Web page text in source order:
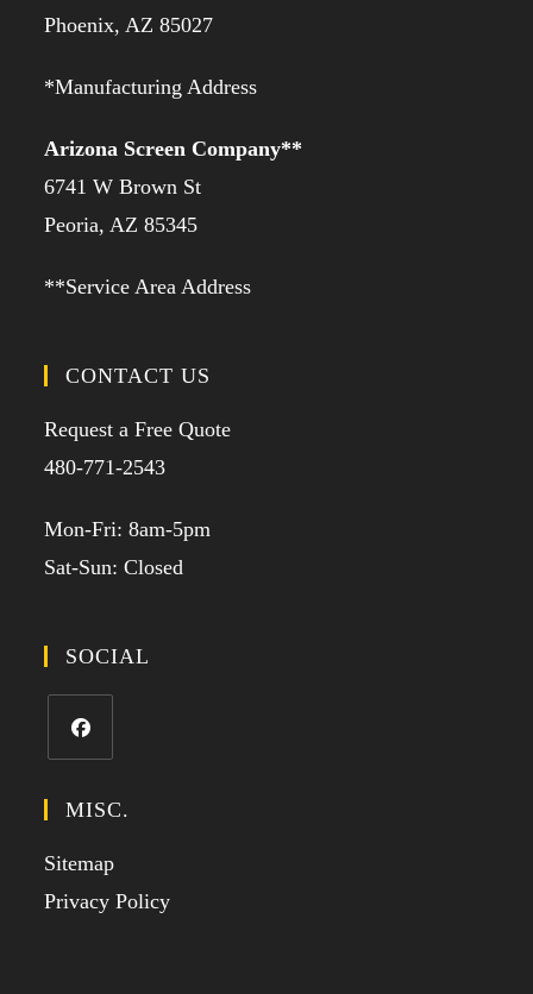
Phoenix, AZ 85027
*Manufacturing Address
Arizona Screen Company**
6741 W Brown St
Peoria, AZ 85345
**Service Area Address
CONTACT US
Request a Free Quote
480-771-2543
Mon-Fri: 8am-5pm
Sat-Sun: Closed
SOCIAL
MISC.
Sitemap
Privacy Policy